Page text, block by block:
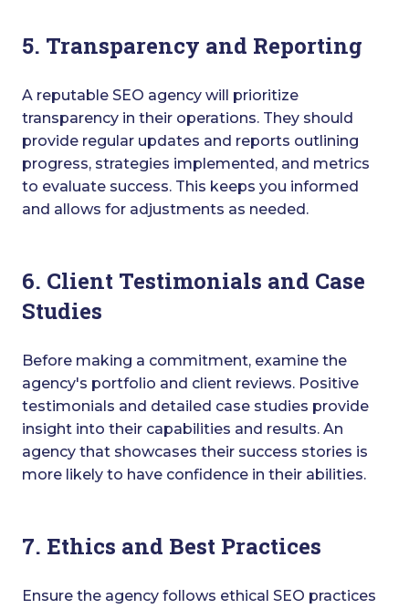
5. Transparency and Reporting
A reputable SEO agency will prioritize
transparency in their operations. They should
provide regular updates and reports outlining
progress, strategies implemented, and metrics
to evaluate success. This keeps you informed
and allows for adjustments as needed.
6. Client Testimonials and Case
Studies
Before making a commitment, examine the
agency's portfolio and client reviews. Positive
testimonials and detailed case studies provide
insight into their capabilities and results. An
agency that showcases their success stories is
more likely to have confidence in their abilities.
7. Ethics and Best Practices
Ensure the agency follows ethical SEO practices